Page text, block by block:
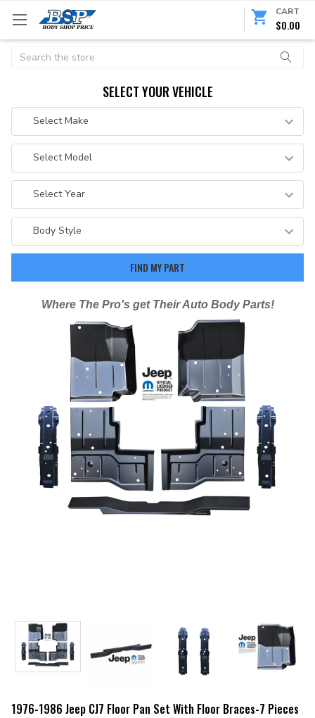
CART
$0.00
Search
SELECT YOUR VEHICLE
Where The Pro's get Their Auto Body Parts!
1976-1986 Jeep CJ7 Floor Pan Set With Floor Braces-7 Pieces